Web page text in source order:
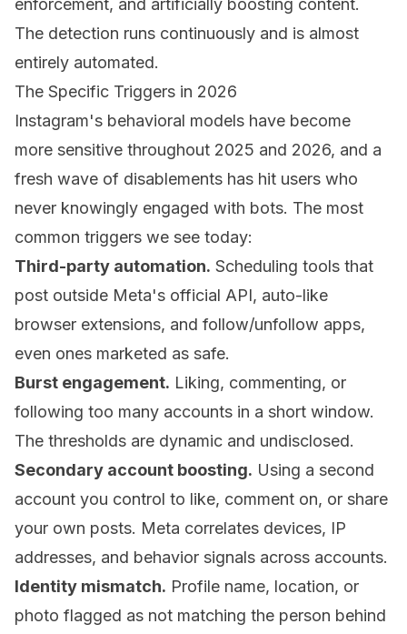
enforcement, and artificially boosting content.
The detection runs continuously and is almost
entirely automated.
The Specific Triggers in 2026
Instagram's behavioral models have become
more sensitive throughout 2025 and 2026, and a
fresh wave of disablements has hit users who
never knowingly engaged with bots. The most
common triggers we see today:
Third-party automation. Scheduling tools that
post outside Meta's official API, auto-like
browser extensions, and follow/unfollow apps,
even ones marketed as safe.
Burst engagement. Liking, commenting, or
following too many accounts in a short window.
The thresholds are dynamic and undisclosed.
Secondary account boosting. Using a second
account you control to like, comment on, or share
your own posts. Meta correlates devices, IP
addresses, and behavior signals across accounts.
Identity mismatch. Profile name, location, or
photo flagged as not matching the person behind